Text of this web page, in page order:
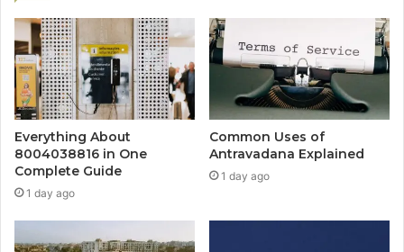
Everything About
8004038816 in One
Complete Guide
1 day ago
Common Uses of
Antravadana Explained
1 day ago